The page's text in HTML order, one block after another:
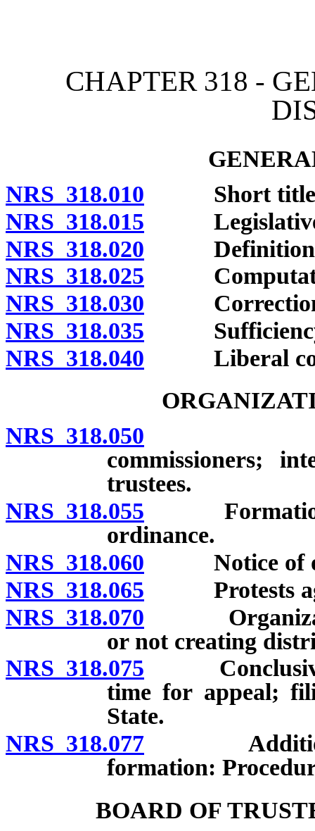
CHAPTER 318 -
NRS 318.010 Short
NRS 318.015 Legislative
NRS 318.020
NRS 318.025
NRS 318.030 Correction
NRS 318.035 Sufficiency
NRS 318.040 Liberal
NRS 318.050
commissioners;
trustees.
NRS 318.055 Formation
ordinance.
NRS 318.060 Notice of
NRS 318.065 Protests
NRS 318.070
or not creating
NRS 318.075
time for appeal;
State.
NRS 318.077 Addition of
formation:
BOARD OF